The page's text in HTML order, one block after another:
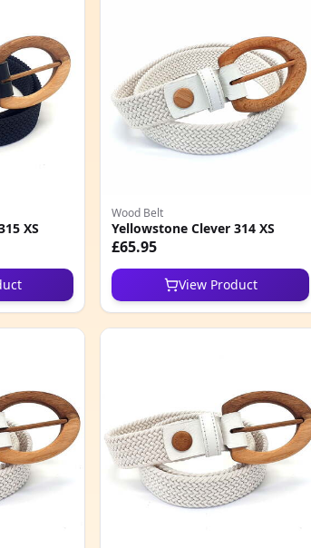
XS
Wood Belt
Yellowstone Clever 314 XS
£65.95
View Product